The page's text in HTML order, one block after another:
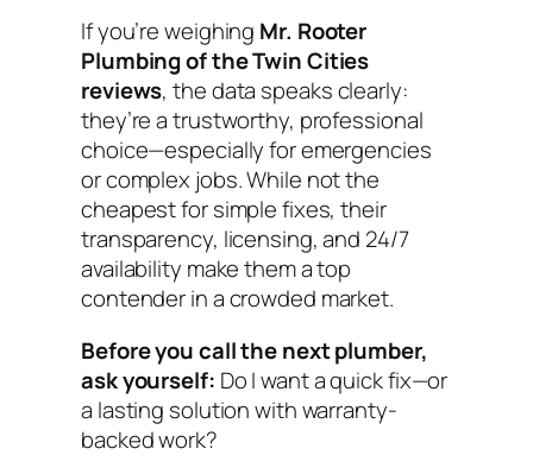
If you’re weighing Mr. Rooter
Plumbing of the Twin Cities
reviews, the data speaks clearly:
they’re a trustworthy, professional
choice—especially for emergencies
or complex jobs. While not the
cheapest for simple fixes, their
transparency, licensing, and 24/7
availability make them a top
contender in a crowded market.
Before you call the next plumber,
ask yourself: Do I want a quick fix—or
a lasting solution with warranty-
backed work?